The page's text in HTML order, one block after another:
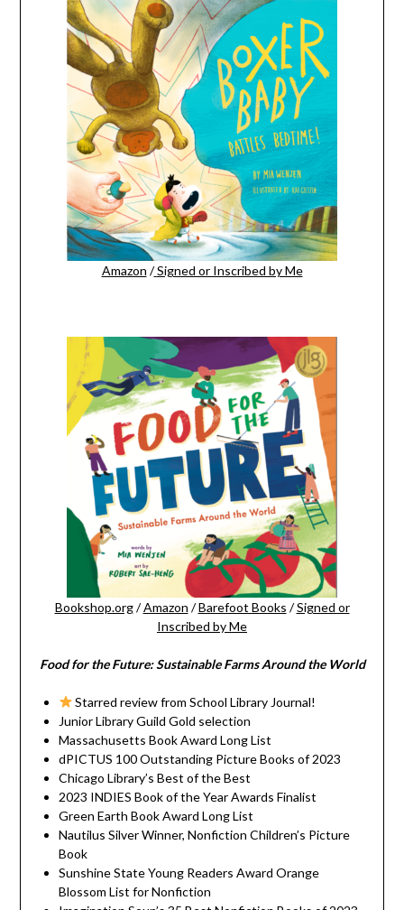
Amazon / Signed or Inscribed by Me
Bookshop.org/Amazon /Barefoot Books /Signed or
Inscribed by Me
Food for the Future: Sustainable Farms Around the World
Starred review from School Library Journal!
Junior Library Guild Gold selection
Massachusetts Book Award Long List
dPICTUS 100 Outstanding Picture Books of 2023
Chicago Library’s Best of the Best
2023 INDIES Book of the Year Awards Finalist
Green Earth Book Award Long List
Nautilus Silver Winner, Nonfiction Children’s Picture
Book
Sunshine State Young Readers Award Orange
Blossom List for Nonfiction